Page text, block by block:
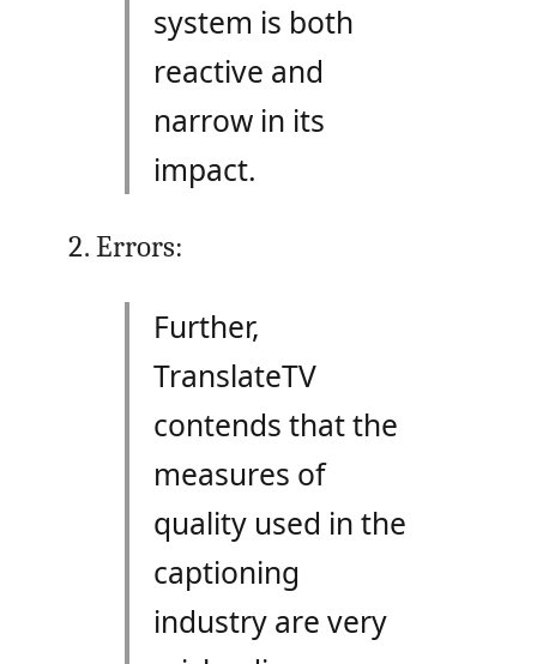
system is both
reactive and
narrow in its
impact.
Errors:
Further,
TranslateTV
contends that the
measures of
quality used in the
captioning
industry are very